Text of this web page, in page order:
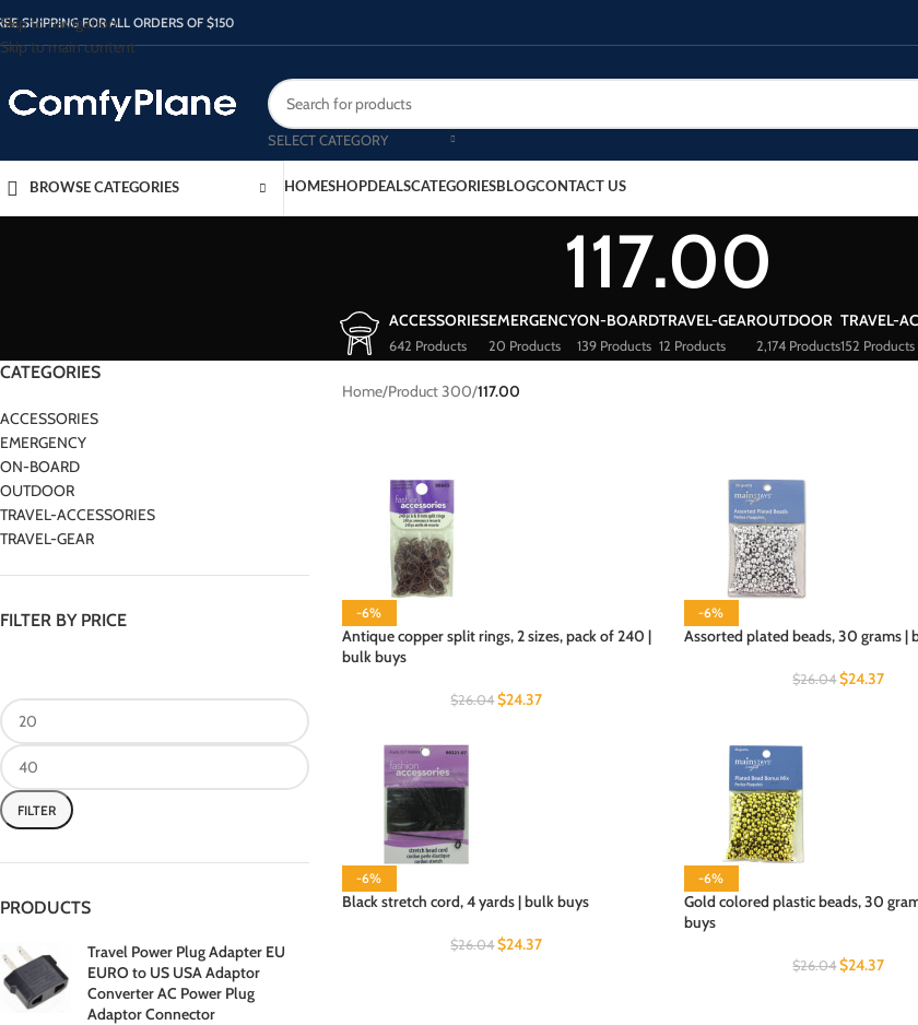
Skip to navigation
Skip to main content
SHIPPING FOR ALL ORDERS OF $150
SELECT CATEGORY
BROWSE CATEGORIES HOMESHOPDEALSCATEGORIESBLOGCONTACT US
117.00
ACCESSORIES
642 Products
EMERGENCY
20 Products
ON-BOARD
139 Products
TRAVEL-GEAR
12 Products
OUTDOOR
2,174 Products
TRAVEL-
152 Products
CATEGORIES
ACCESSORIES
EMERGENCY
ON-BOARD
OUTDOOR
TRAVEL-ACCESSORIES
TRAVEL-GEAR
FILTER BY PRICE
FILTER
PRODUCTS
Travel Power Plug Adapter EU
EURO to US USA Adaptor
Converter AC Power Plug
Adaptor Connector
Home/Product 300/117.00
-6%
Antique copper split rings, 2 sizes, pack of 240 |
bulk buys
$26.04 $24.37
-6%
Assorted plated beads, 30 grams |
$26.04 $24.37
-6%
Black stretch cord, 4 yards | bulk buys
$26.04 $24.37
-6%
Gold colored plastic beads, 30
buys
$26.04 $24.37